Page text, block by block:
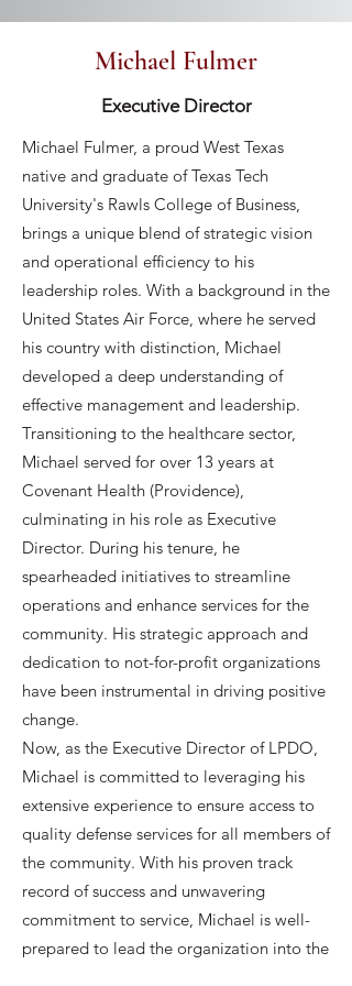
Michael Fulmer
Executive Director
Michael Fulmer, a proud West Texas
native and graduate of Texas Tech
University's Rawls College of Business,
brings a unique blend of strategic vision
and operational efficiency to his
leadership roles. With a background in the
United States Air Force, where he served
his country with distinction, Michael
developed a deep understanding of
effective management and leadership.
Transitioning to the healthcare sector,
Michael served for over 13 years at
Covenant Health (Providence),
culminating in his role as Executive
Director. During his tenure, he
spearheaded initiatives to streamline
operations and enhance services for the
community. His strategic approach and
dedication to not-for-profit organizations
have been instrumental in driving positive
change.
Now, as the Executive Director of LPDO,
Michael is committed to leveraging his
extensive experience to ensure access to
quality defense services for all members of
the community. With his proven track
record of success and unwavering
commitment to service, Michael is well-
prepared to lead the organization into the